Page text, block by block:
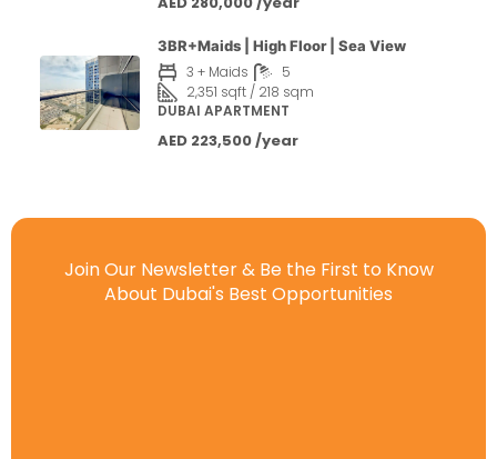
3BR+Maids | High Floor | Sea View
3 + Maids
5
2,351 sqft / 218 sqm
DUBAI APARTMENT
AED 223,500 /year
Join Our Newsletter & Be the First to Know
About Dubai's Best Opportunities